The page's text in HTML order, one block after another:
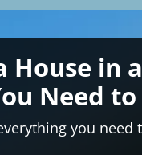
House in
Need
you need